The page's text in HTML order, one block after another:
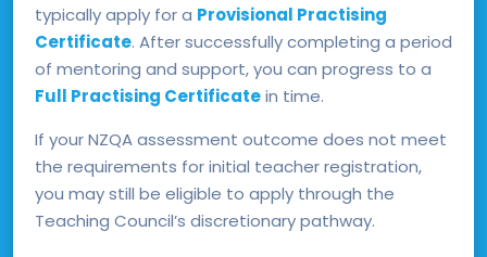
typically apply for a Provisional Practising
Certificate. After successfully completing a period
of mentoring and support, you can progress to a
Full Practising Certificatein time.
If your NZQA assessment outcome does not meet
the requirements for initial teacher registration,
you may still be eligible to apply through the
Teaching Council’s discretionary pathway.